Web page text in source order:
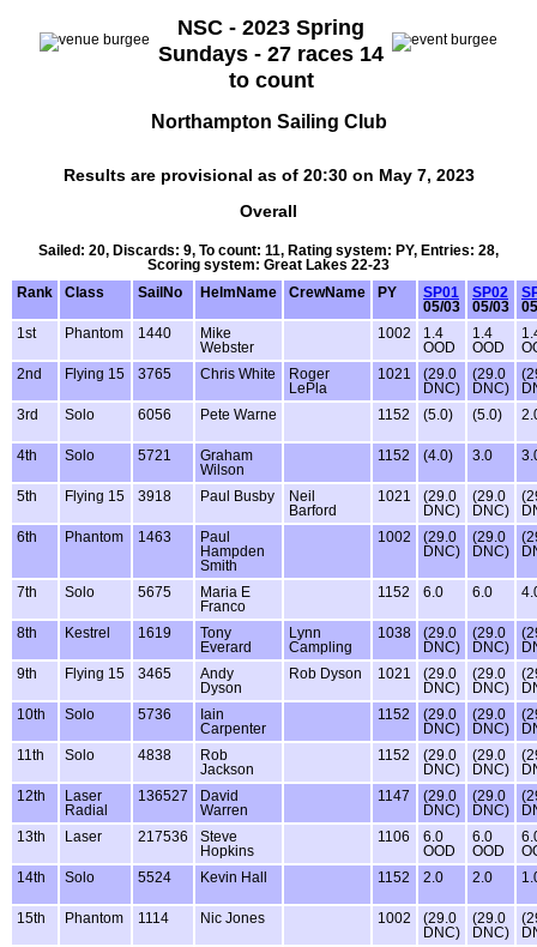
NSC - 2023 Spring
Sundays - 27 races 14
to count
Northampton Sailing Club
Results are provisional as of 20:30 on May 7, 2023
Overall
Sailed: 20, Discards: 9, To count: 11, Rating system: PY, Entries: 28,
Scoring system: Great Lakes 22-23
Rank
Class SailNo HelmName CrewName PY
SP01
05/03
SP02
05/03
1st
Phantom 1440
Mike
Webster
1002
1.4
OOD
1.4
OOD
2nd
Flying 15 3765 Chris White
Roger
LePla
1021
(29.0
DNC)
(29.0
DNC)
3rd
Solo 6056 Pete Warne 1152 (5.0) (5.0)
4th Solo 5721
Graham
Wilson
1152 (4.0) 3.0
5th Flying 15 3918 Paul Busby
Neil
Barford
1021
(29.0
DNC)
(29.0
DNC)
6th
Phantom 1463
Paul
Hampden
Smith
1002
(29.0
DNC)
(29.0
DNC)
7th Solo 5675
Maria E
Franco
1152 6.0 6.0
8th Kestrel 1619
Tony
Everard
Lynn
Campling
1038
(29.0
DNC)
(29.0
DNC)
9th
Flying 15 3465
Andy
Dyson
Rob Dyson 1021
(29.0
DNC)
(29.0
DNC)
10th
Solo 5736
Iain
Carpenter
1152
(29.0
DNC)
(29.0
DNC)
11th
Solo 4838
Rob
Jackson
1152
(29.0
DNC)
(29.0
DNC)
12th
Laser
Radial
136527
David
Warren
1147
(29.0
DNC)
(29.0
DNC)
13th
Laser 217536
Steve
Hopkins
1106
6.0
OOD
6.0
OOD
14th
Solo 5524 Kevin Hall 1152 2.0 2.0
15th Phantom 1114 Nic Jones 1002
(29.0
DNC)
(29.0
DNC)